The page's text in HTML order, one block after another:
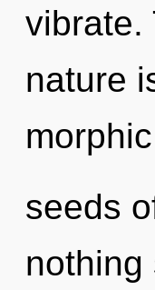
vibrate.
nature
seeds
nothing